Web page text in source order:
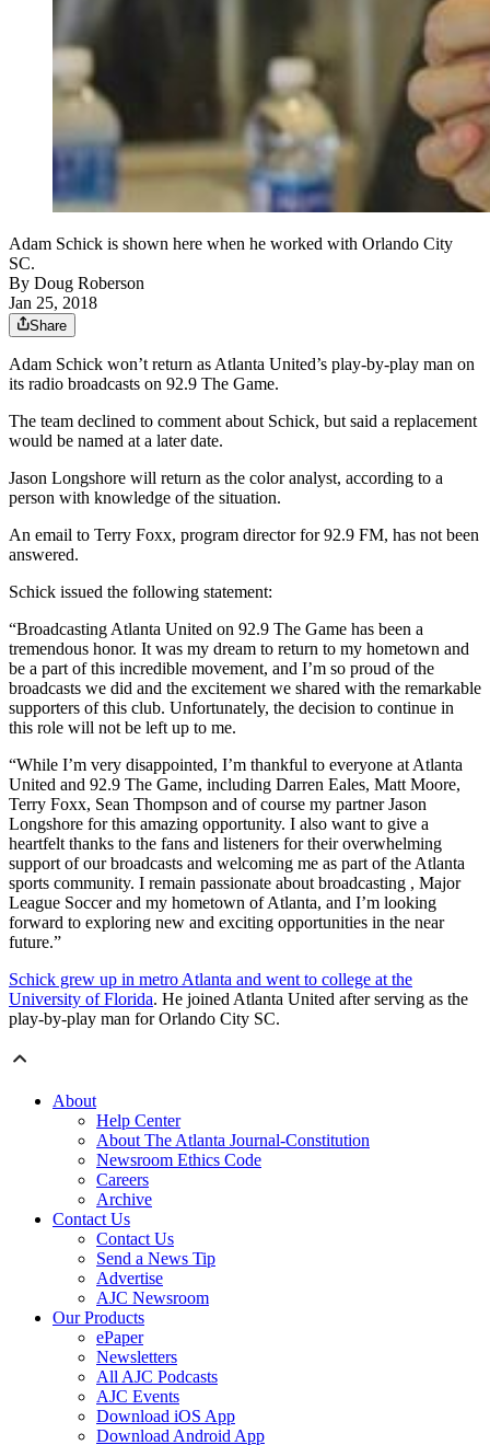
Adam Schick is shown here when he worked with Orlando City
SC.
By Doug Roberson
Jan 25, 2018
Share
Adam Schick won’t return as Atlanta United’s play-by-play man on
its radio broadcasts on 92.9 The Game.
The team declined to comment about Schick, but said a replacement
would be named at a later date.
Jason Longshore will return as the color analyst, according to a
person with knowledge of the situation.
An email to Terry Foxx, program director for 92.9 FM, has not been
answered.
Schick issued the following statement:
“Broadcasting Atlanta United on 92.9 The Game has been a
tremendous honor. It was my dream to return to my hometown and
be a part of this incredible movement, and I’m so proud of the
broadcasts we did and the excitement we shared with the remarkable
supporters of this club. Unfortunately, the decision to continue in
this role will not be left up to me.
“While I’m very disappointed, I’m thankful to everyone at Atlanta
United and 92.9 The Game, including Darren Eales, Matt Moore,
Terry Foxx, Sean Thompson and of course my partner Jason
Longshore for this amazing opportunity. I also want to give a
heartfelt thanks to the fans and listeners for their overwhelming
support of our broadcasts and welcoming me as part of the Atlanta
sports community. I remain passionate about broadcasting , Major
League Soccer and my hometown of Atlanta, and I’m looking
forward to exploring new and exciting opportunities in the near
future.”
Schick grew up in metro Atlanta and went to college at the
University of Florida. He joined Atlanta United after serving as the
play-by-play man for Orlando City SC.
About
Help Center
About The Atlanta Journal-Constitution
Newsroom Ethics Code
Careers
Archive
Contact Us
Contact Us
Send a News Tip
Advertise
AJC Newsroom
Our Products
ePaper
Newsletters
All AJC Podcasts
AJC Events
Download iOS App
Download Android App